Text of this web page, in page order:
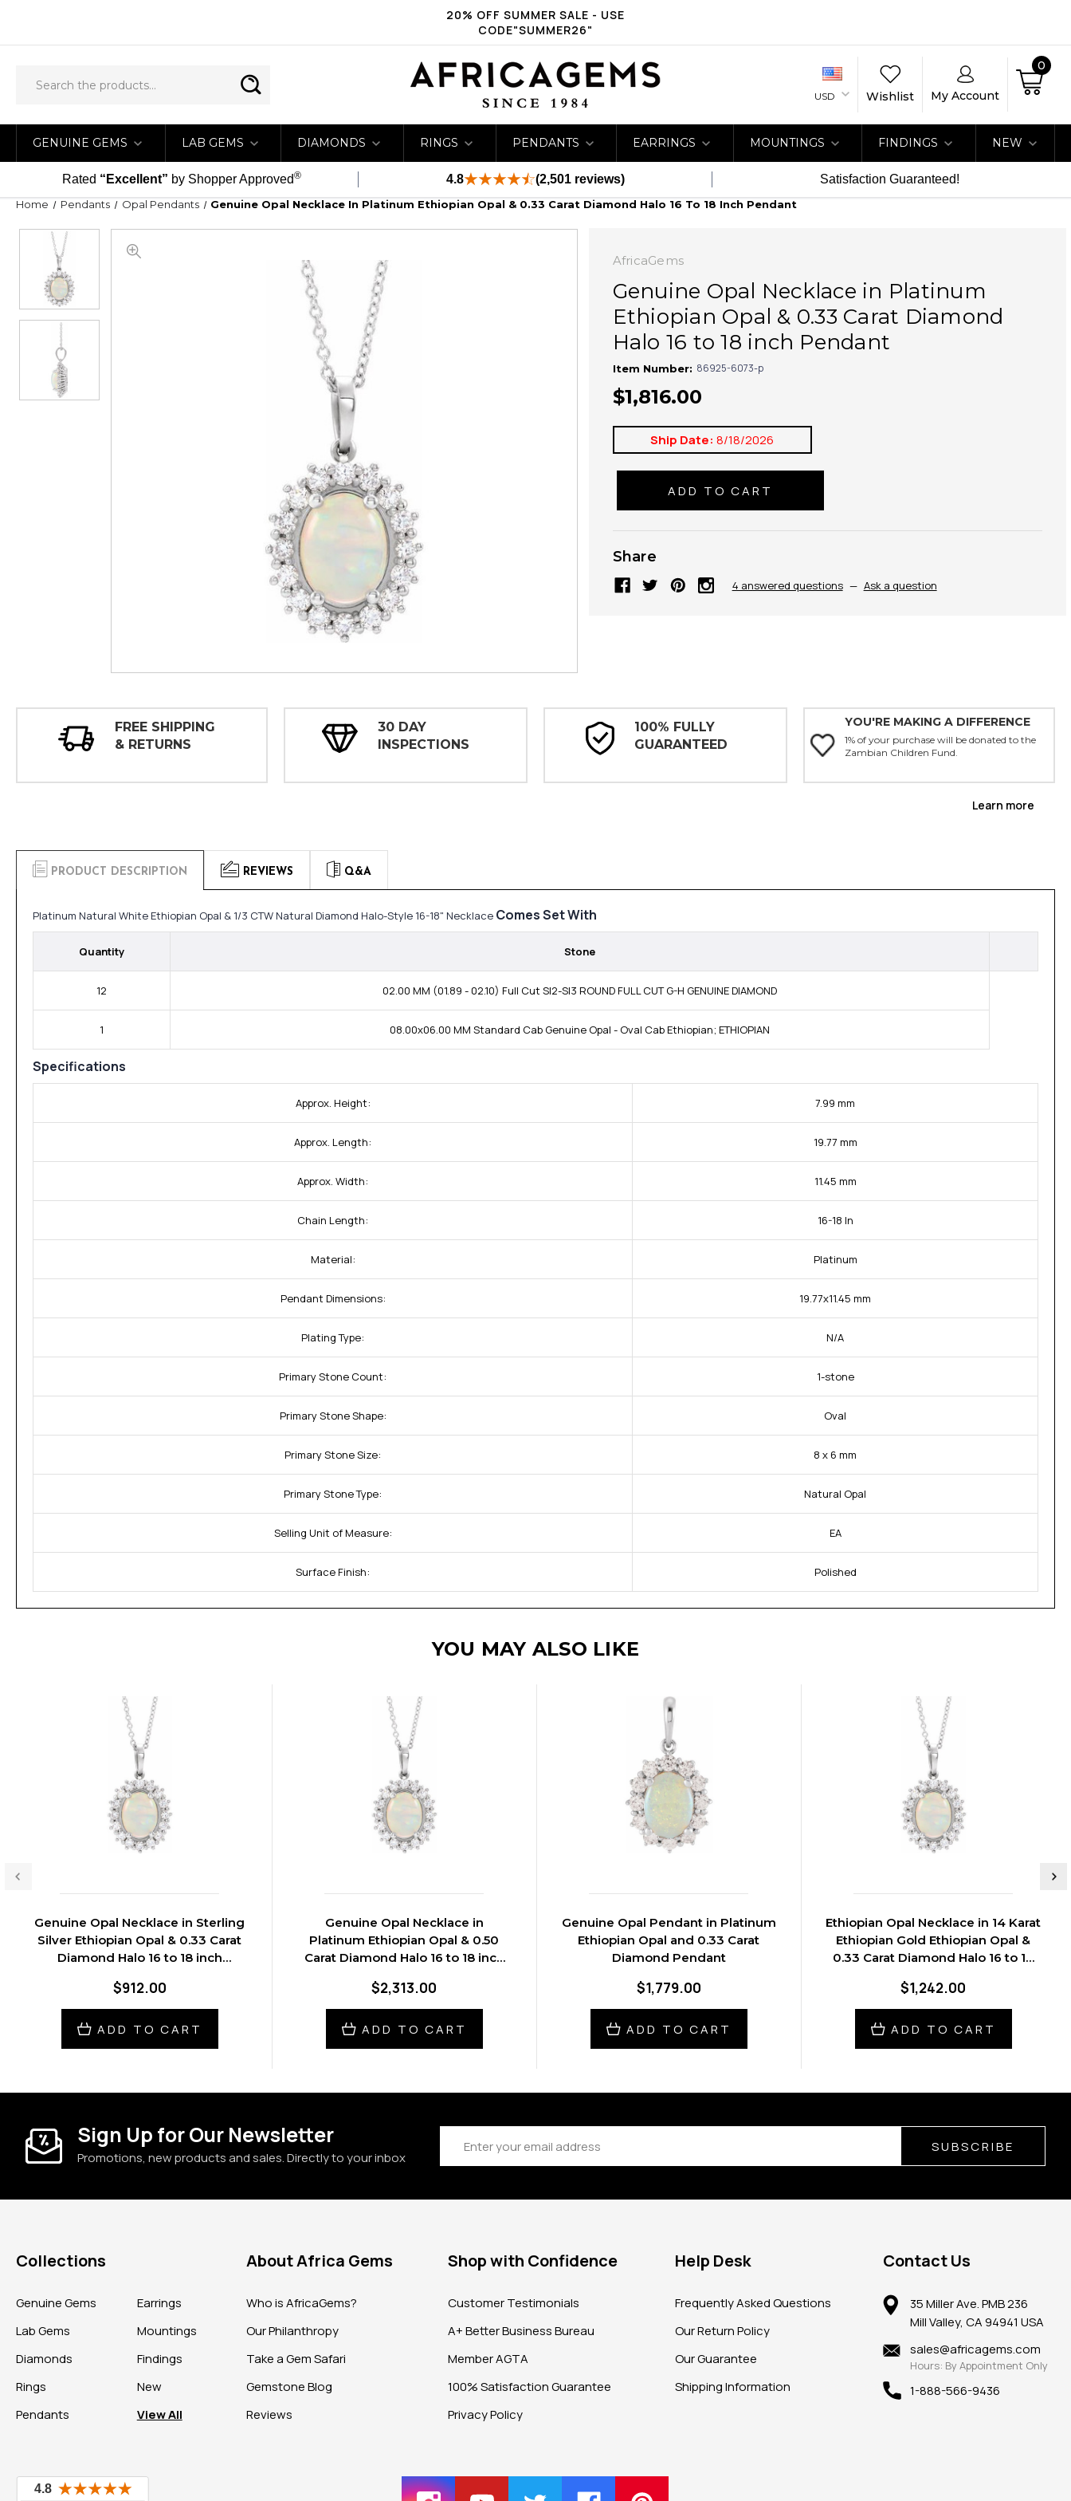
20% OFF SUMMER SALE - USE
CODE"SUMMER26"
USD Wishlist My Account
0
GENUINE GEMS LAB GEMS DIAMONDS RINGS PENDANTS EARRINGS MOUNTINGS FINDINGS NEW
Rated “Excellent” by Shopper Approved® 4.8 (2,501 reviews) Satisfaction Guaranteed!
Home Pendants Opal Pendants Genuine Opal Necklace In Platinum Ethiopian Opal & 0.33 Carat Diamond Halo 16 To 18 Inch Pendant
AfricaGems
Genuine Opal Necklace in Platinum
Ethiopian Opal & 0.33 Carat Diamond
Halo 16 to 18 inch Pendant
Item Number: 86925-6073-p
$1,816.00
Ship Date: 8/18/2026
Share
4 answered questions — Ask a question
FREE SHIPPING
& RETURNS
30 DAY
INSPECTIONS
100% FULLY
GUARANTEED
YOU'RE MAKING A DIFFERENCE
1% of your purchase will be donated to the
Zambian Children Fund.
Learn more
PRODUCT DESCRIPTION REVIEWS Q&A
Platinum Natural White Ethiopian Opal & 1/3 CTW Natural Diamond Halo-Style 16-18" Necklace Comes Set With
Quantity Stone
12 02.00 MM (01.89 - 02.10) Full Cut SI2-SI3 ROUND FULL CUT G-H GENUINE DIAMOND
1 08.00x06.00 MM Standard Cab Genuine Opal - Oval Cab Ethiopian; ETHIOPIAN
Specifications
Approx. Height: 7.99 mm
Approx. Length: 19.77 mm
Approx. Width: 11.45 mm
Chain Length: 16-18 In
Material: Platinum
Pendant Dimensions: 19.77x11.45 mm
Plating Type: N/A
Primary Stone Count: 1-stone
Primary Stone Shape: Oval
Primary Stone Size: 8 x 6 mm
Primary Stone Type: Natural Opal
Selling Unit of Measure: EA
Surface Finish: Polished
YOU MAY ALSO LIKE
Genuine Opal Necklace in Sterling
Silver Ethiopian Opal & 0.33 Carat
Diamond Halo 16 to 18 inch
$912.00
ADD TO CART
Genuine Opal Necklace in
Platinum Ethiopian Opal & 0.50
Carat Diamond Halo 16 to 18 inch
$2,313.00
ADD TO CART
Genuine Opal Pendant in Platinum
Ethiopian Opal and 0.33 Carat
Diamond Pendant
$1,779.00
ADD TO CART
Ethiopian Opal Necklace in 14 Karat
Ethiopian Gold Ethiopian Opal &
0.33 Carat Diamond Halo 16 to 18
$1,242.00
ADD TO CART
Sign Up for Our Newsletter
Promotions, new products and sales. Directly to your inbox
Address SUBSCRIBE
Collections
Genuine Gems
Lab Gems
Diamonds
Rings
Pendants
Earrings
Mountings
Findings
New
View All
About Africa Gems
Who is AfricaGems?
Our Philanthropy
Take a Gem Safari
Gemstone Blog
Reviews
Shop with Confidence
Customer Testimonials
A+ Better Business Bureau
Member AGTA
100% Satisfaction Guarantee
Privacy Policy
Help Desk
Frequently Asked Questions
Our Return Policy
Our Guarantee
Shipping Information
Contact Us
35 Miller Ave. PMB 236
Mill Valley, CA 94941 USA
sales@africagems.com
Hours: By Appointment Only
1-888-566-9436